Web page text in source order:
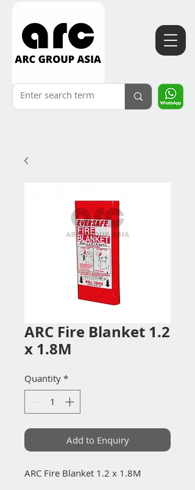
ARC Fire Blanket 1.2
x 1.8M
Quantity *
Add to Enquiry
ARC Fire Blanket 1.2 x 1.8M